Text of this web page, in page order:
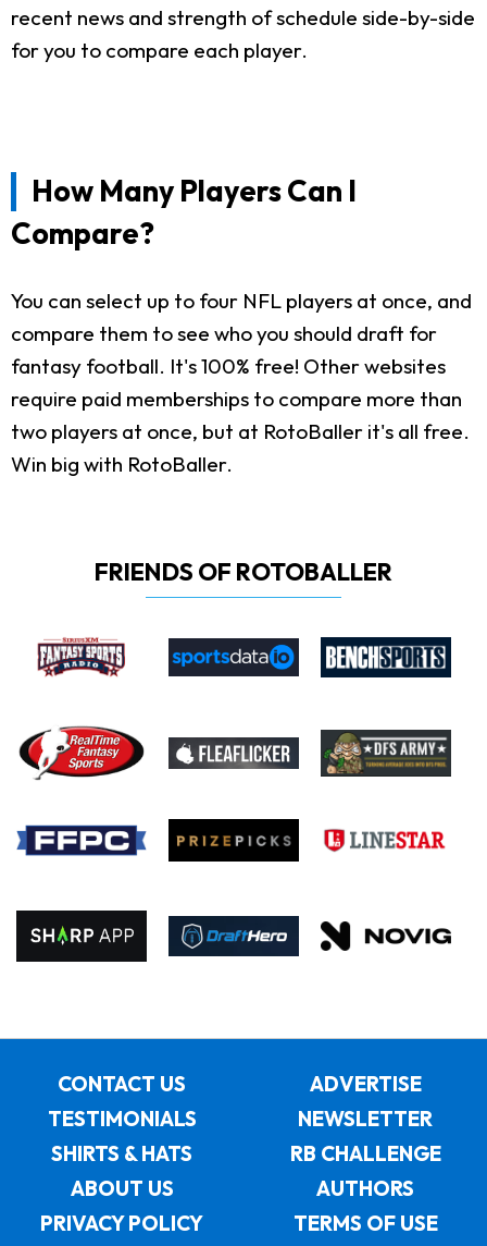
recent news and strength of schedule side-by-side
for you to compare each player.
How Many Players Can I
Compare?
You can select up to four NFL players at once, and
compare them to see who you should draft for
fantasy football. It's 100% free! Other websites
require paid memberships to compare more than
two players at once, but at RotoBaller it's all free.
Win big with RotoBaller.
FRIENDS OF ROTOBALLER
CONTACT US
ADVERTISE
TESTIMONIALS
NEWSLETTER
SHIRTS & HATS
RB CHALLENGE
ABOUT US
AUTHORS
PRIVACY POLICY
TERMS OF USE